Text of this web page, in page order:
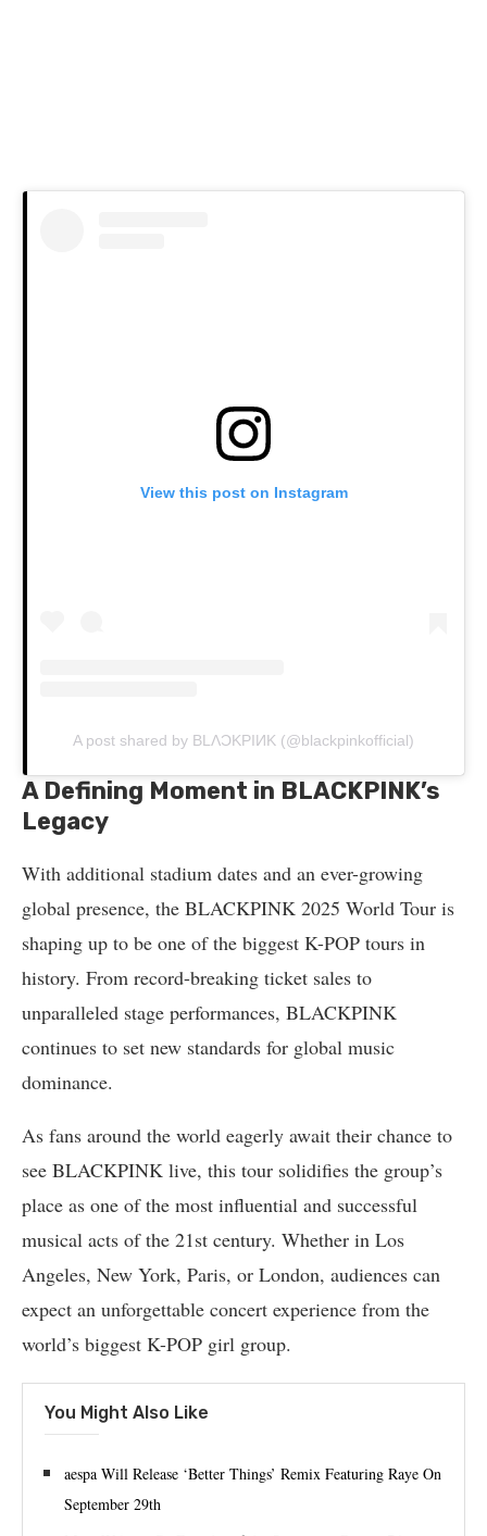
View this post on Instagram
A post shared by BLΛƆKPIИK (@blackpinkofficial)
A Defining Moment in BLACKPINK’s
Legacy
With additional stadium dates and an ever-growing
global presence, the BLACKPINK 2025 World Tour is
shaping up to be one of the biggest K-POP tours in
history. From record-breaking ticket sales to
unparalleled stage performances, BLACKPINK
continues to set new standards for global music
dominance.
As fans around the world eagerly await their chance to
see BLACKPINK live, this tour solidifies the group’s
place as one of the most influential and successful
musical acts of the 21st century. Whether in Los
Angeles, New York, Paris, or London, audiences can
expect an unforgettable concert experience from the
world’s biggest K-POP girl group.
You Might Also Like
aespa Will Release ‘Better Things’ Remix Featuring Raye On
September 29th